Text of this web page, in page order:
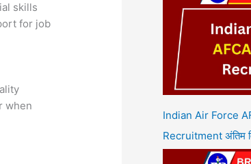
skills
for job
when
Indian Air Force
Recruitment अंतिम